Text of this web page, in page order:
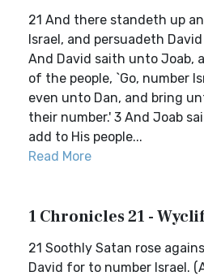
21 And there standeth up
Israel, and persuadeth
And David saith unto Joab,
of the people, `Go, number
even unto Dan, and bring
their number.' 3 And Joab
add to His people...
Read More
1 Chronicles 21 -
21 Soothly Satan rose
David for to number Israel.